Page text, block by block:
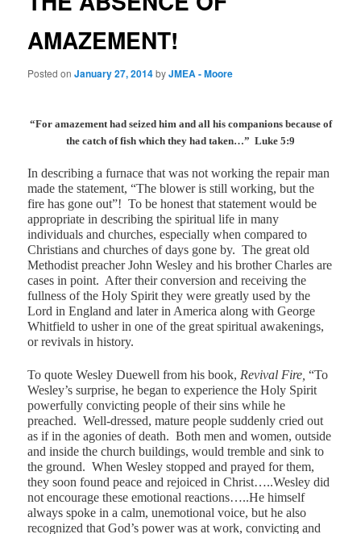
AMAZEMENT!
Posted onJanuary 27, 2014byJMEA - Moore
“For amazement had seized him and all his companions because of
the catch of fish which they had taken…” Luke 5:9
In describing a furnace that was not working the repair man
made the statement, “The blower is still working, but the
fire has gone out”! To be honest that statement would be
appropriate in describing the spiritual life in many
individuals and churches, especially when compared to
Christians and churches of days gone by. The great old
Methodist preacher John Wesley and his brother Charles are
cases in point. After their conversion and receiving the
fullness of the Holy Spirit they were greatly used by the
Lord in England and later in America along with George
Whitfield to usher in one of the great spiritual awakenings,
or revivals in history.
To quote Wesley Duewell from his book, Revival Fire, “To
Wesley’s surprise, he began to experience the Holy Spirit
powerfully convicting people of their sins while he
preached. Well-dressed, mature people suddenly cried out
as if in the agonies of death. Both men and women, outside
and inside the church buildings, would tremble and sink to
the ground. When Wesley stopped and prayed for them,
they soon found peace and rejoiced in Christ…..Wesley did
not encourage these emotional reactions…..He himself
always spoke in a calm, unemotional voice, but he also
recognized that God’s power was at work, convicting and